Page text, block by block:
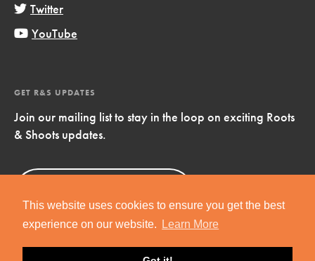
This website uses cookies to ensure you get the best
experience on our website.
Learn More
Twitter
YouTube
GET R&S UPDATES
Join our mailing list to stay in the loop on exciting Roots
& Shoots updates.
Now!